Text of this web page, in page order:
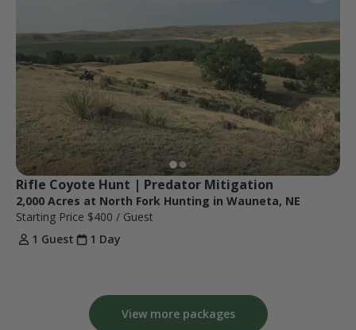
Rifle Coyote Hunt | Predator Mitigation
2,000 Acres at North Fork Hunting in Wauneta, NE
Starting Price $400 / Guest
1 Guest
1 Day
View more packages